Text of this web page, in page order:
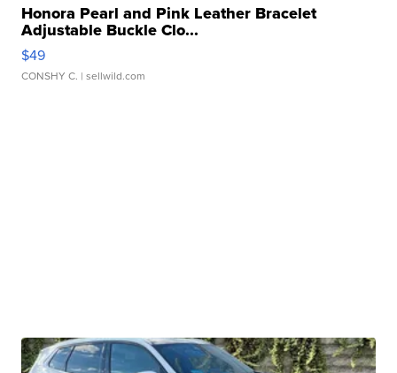
Honora Pearl and Pink Leather Bracelet
Adjustable Buckle Clo...
$49
CONSHY C. | sellwild.com